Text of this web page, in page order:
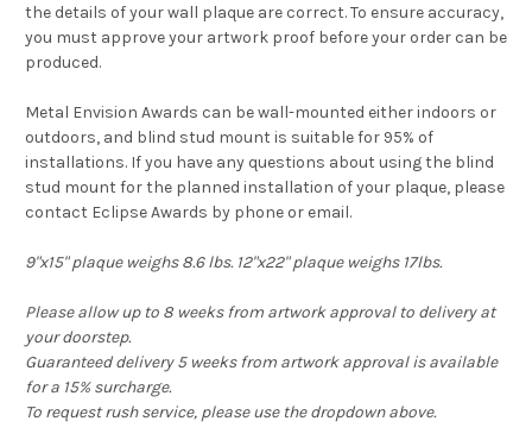
the details of your wall plaque are correct. To ensure accuracy,
you must approve your artwork proof before your order can be
produced.
Metal Envision Awards can be wall-mounted either indoors or
outdoors, and blind stud mount is suitable for 95% of
installations. If you have any questions about using the blind
stud mount for the planned installation of your plaque, please
contact Eclipse Awards by phone or email.
9"x15" plaque weighs 8.6 lbs. 12"x22" plaque weighs 17lbs.
Please allow up to 8 weeks from artwork approval to delivery at
your doorstep.
Guaranteed delivery 5 weeks from artwork approval is available
for a 15% surcharge.
To request rush service, please use the dropdown above.